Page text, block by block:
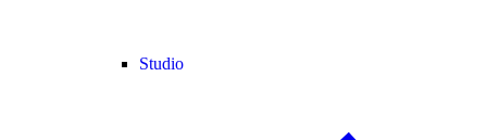
Studio